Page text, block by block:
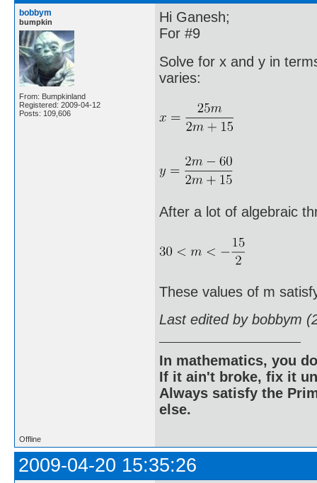
bobbym
bumpkin
From: Bumpkinland
Registered: 2009-04-12
Posts: 109,606
Hi Ganesh;
For #9
Solve for x and y in
varies:
After a lot of algebraic
These values of m
Last edited by bobbym
In mathematics, you
If it ain't broke, fix it
Always satisfy the
else.
Offline
2009-04-20 15:35:26